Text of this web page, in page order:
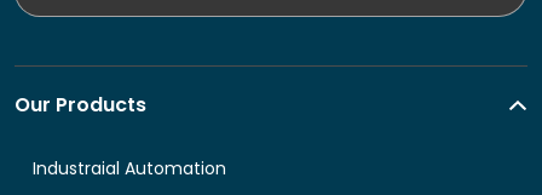
Our Products
Industraial Automation